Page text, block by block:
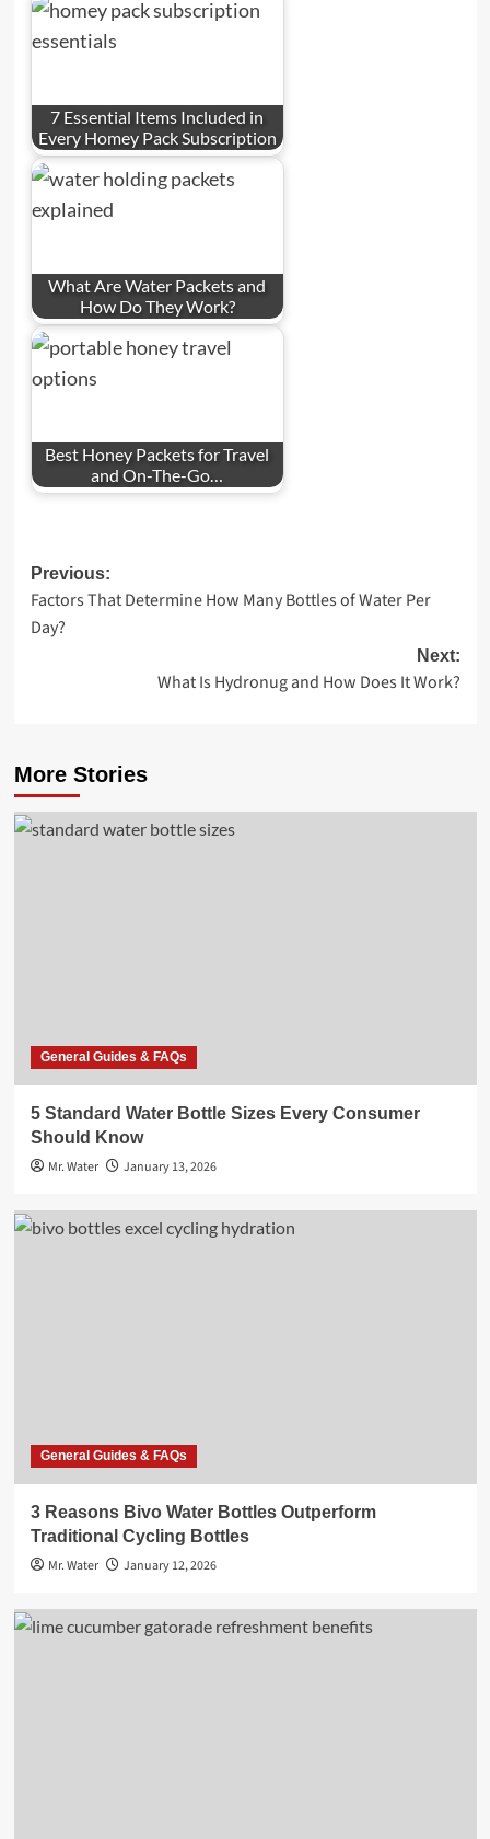
7 Essential Items Included in
Every Homey Pack Subscription
What Are Water Packets and
How Do They Work?
Best Honey Packets for Travel
and On-The-Go…
Post
navigation
Previous:
Factors That Determine How Many Bottles of Water Per
Day?
Next:
What Is Hydronug and How Does It Work?
More Stories
General Guides & FAQs
5 Standard Water Bottle Sizes Every Consumer
Should Know
Mr. Water
January 13, 2026
General Guides & FAQs
3 Reasons Bivo Water Bottles Outperform
Traditional Cycling Bottles
Mr. Water
January 12, 2026